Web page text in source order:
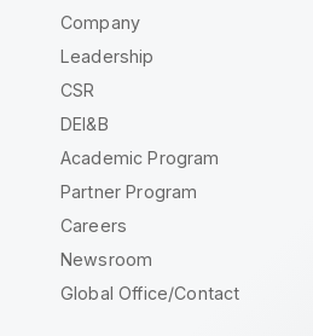
Company
Leadership
CSR
DEI&B
Academic Program
Partner Program
Careers
Newsroom
Global Office/Contact